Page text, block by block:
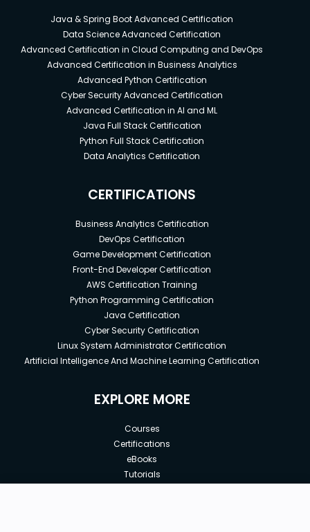
Java & Spring Boot Advanced Certification
Data Science Advanced Certification
Advanced Certification in Cloud Computing and DevOps
Advanced Certification in Business Analytics
Advanced Python Certification
Cyber Security Advanced Certification
Advanced Certification in AI and ML
Java Full Stack Certification
Python Full Stack Certification
Data Analytics Certification
CERTIFICATIONS
Business Analytics Certification
DevOps Certification
Game Development Certification
Front-End Developer Certification
AWS Certification Training
Python Programming Certification
Java Certification
Cyber Security Certification
Linux System Administrator Certification
Artificial Intelligence And Machine Learning Certification
EXPLORE MORE
Courses
Certifications
eBooks
Tutorials